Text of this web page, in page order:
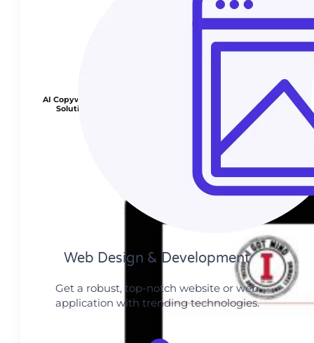
AI Copywriting
Solution
Web Design​ & Development
Get a robust, top-notch website or web
application with trending technologies.